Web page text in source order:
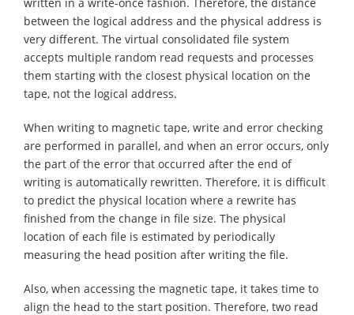
between the logical address and the physical address is
very different. The virtual consolidated file system
accepts multiple random read requests and processes
them starting with the closest physical location on the
tape, not the logical address.
When writing to magnetic tape, write and error checking
are performed in parallel, and when an error occurs, only
the part of the error that occurred after the end of
writing is automatically rewritten. Therefore, it is difficult
to predict the physical location where a rewrite has
finished from the change in file size. The physical
location of each file is estimated by periodically
measuring the head position after writing the file.
Also, when accessing the magnetic tape, it takes time to
align the head to the start position. Therefore, two read